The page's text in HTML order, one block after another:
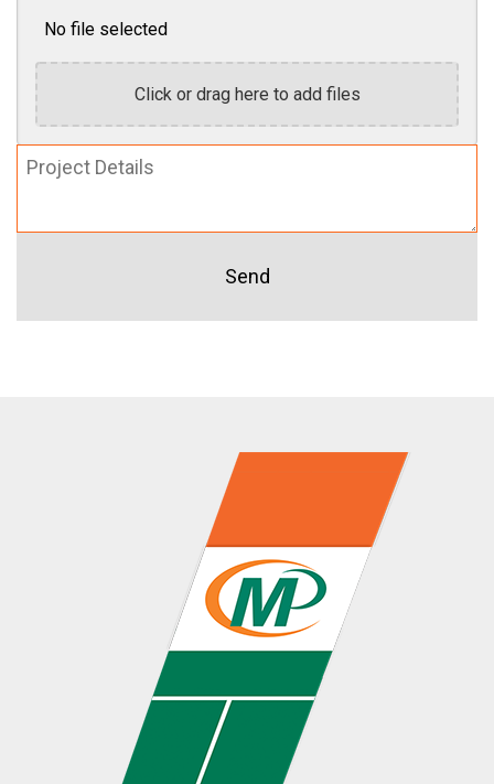
No file selected
Click or drag here to add files
Project
Details